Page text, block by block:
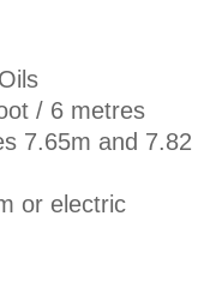
/ 6 metres
7.65m and 7.82
or electric